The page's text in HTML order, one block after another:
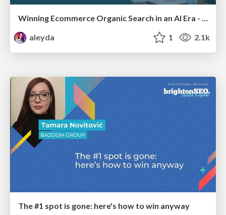
aleyda
1 2.1k
The #1 spot is gone: here's how to win anyway